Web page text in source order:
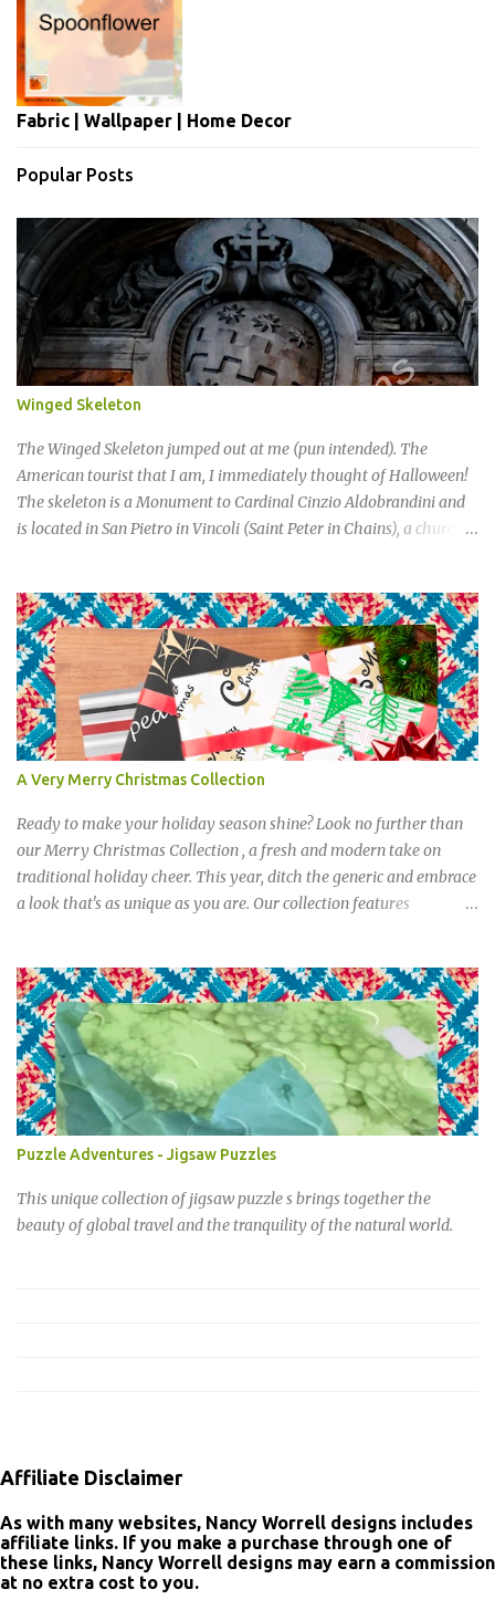
Fabric | Wallpaper | Home Decor
Popular Posts
Winged Skeleton
The Winged Skeleton jumped out at me (pun intended). The
American tourist that I am, I immediately thought of Halloween!
The skeleton is a Monument to Cardinal Cinzio Aldobrandini and
is located in San Pietro in Vincoli (Saint Peter in Chains), a church
A Very Merry Christmas Collection
Ready to make your holiday season shine? Look no further than
our Merry Christmas Collection , a fresh and modern take on
traditional holiday cheer. This year, ditch the generic and embrace
a look that's as unique as you are. Our collection features
wrapped in bold stripes, whimsical trees, and golden angels. Send
out cards that star studded cards, complete with matching address
labels and stickers that add a touch of playful sophistication.
Create an experience with Our Merry Christmas Collection.
Christmas by Ohh! Paper The collection is designed to bring a
cohesive, modern aesthetic to all your holiday preparations,
making every detail feel intentional and special. Don't wait to add
a little sparkle to your celebrations. Shop the Merry Christmas
Collection now and get ready to create a holiday season that’s
truly unforgettable.
Puzzle Adventures - Jigsaw Puzzles
This unique collection of jigsaw puzzle s brings together the
beauty of global travel and the tranquility of the natural world.
Affiliate Disclaimer
As with many websites, Nancy Worrell designs includes
affiliate links. If you make a purchase through one of
these links, Nancy Worrell designs may earn a commission
at no extra cost to you.